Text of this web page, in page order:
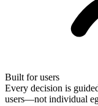
Built for users
Every decision is
users—not individual